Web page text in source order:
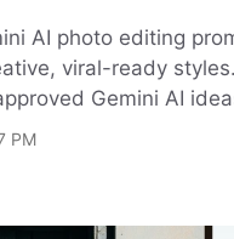
AI photo editing
viral-ready
Gemini AI
PM